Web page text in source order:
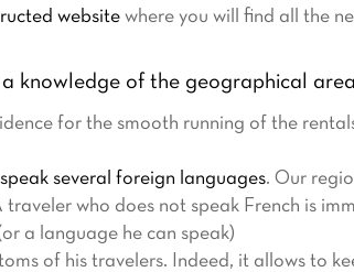
website where you will find all the
knowledge of the geographical
for the smooth running of the
several foreign languages. Our
who does not speak French is
a language he can speak)
of his travelers. Indeed, it allows to